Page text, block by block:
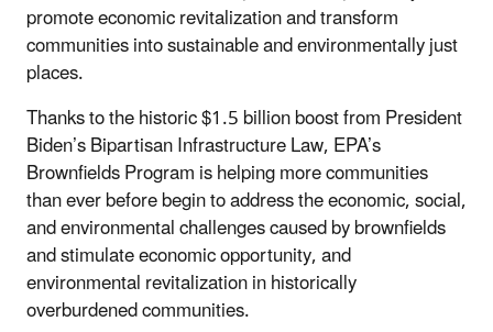
promote economic revitalization and transform
communities into sustainable and environmentally just
places.
Thanks to the historic $1.5 billion boost from President
Biden’s Bipartisan Infrastructure Law, EPA’s
Brownfields Program is helping more communities
than ever before begin to address the economic, social,
and environmental challenges caused by brownfields
and stimulate economic opportunity, and
environmental revitalization in historically
overburdened communities.